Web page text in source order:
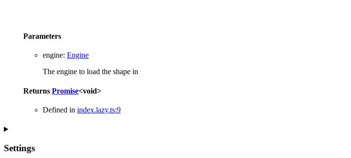
Parameters
engine: Engine
The engine to load the shape in
Returns Promise<void>
Defined in index.lazy.ts:9
Settings